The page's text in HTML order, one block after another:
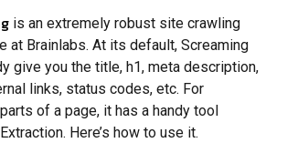
is an extremely robust site crawling
at Brainlabs. At its default, Screaming
give you the title, h1, meta description,
links, status codes, etc. For
of a page, it has a handy tool
Here’s how to use it.